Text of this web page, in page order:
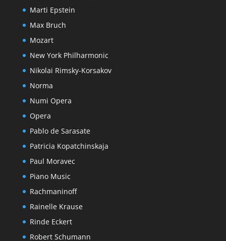
Marti Epstein
Max Bruch
Mozart
New York Philharmonic
Nikolai Rimsky-Korsakov
Norma
Numi Opera
Opera
Pablo de Sarasate
Patricia Kopatchinskaja
Paul Moravec
Piano Music
Rachmaninoff
Rainelle Krause
Rinde Eckert
Robert Schumann